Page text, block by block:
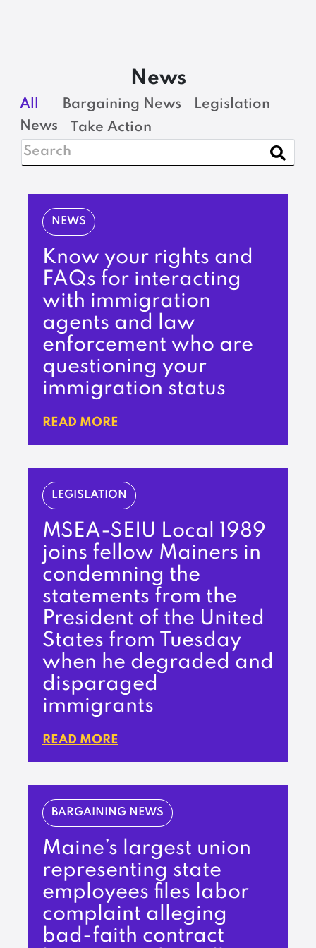
News
All Bargaining News
Legislation
News
Take Action
NEWS
Know your rights and
FAQs for interacting
with immigration
agents and law
enforcement who are
questioning your
immigration status
READ MORE
LEGISLATION
MSEA-SEIU Local 1989
joins fellow Mainers in
condemning the
statements from the
President of the United
States from Tuesday
when he degraded and
disparaged
immigrants
READ MORE
BARGAINING NEWS
Maine’s largest union
representing state
employees files labor
complaint alleging
bad-faith contract